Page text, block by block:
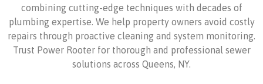
combining cutting-edge techniques with decades of
plumbing expertise. We help property owners avoid costly
repairs through proactive cleaning and system monitoring.
Trust Power Rooter for thorough and professional sewer
solutions across Queens, NY.